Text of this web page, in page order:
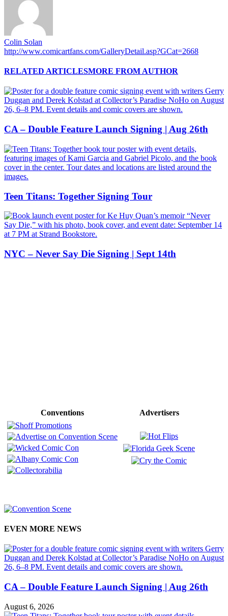
Colin Solan
http://www.comicartfans.com/GalleryDetail.asp?GCat=2668
RELATED ARTICLESMORE FROM AUTHOR
CA – Double Feature Launch Signing | Aug 26th
Teen Titans: Together Signing Tour
NYC – Never Say Die Signing | Sept 14th
Conventions Advertisers
EVEN MORE NEWS
CA – Double Feature Launch Signing | Aug 26th
August 6, 2026